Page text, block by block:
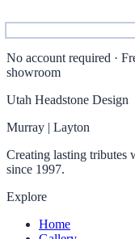
No account required ·
showroom
Utah Headstone Design
Murray | Layton
Creating lasting tributes
since 1997.
Explore
Home